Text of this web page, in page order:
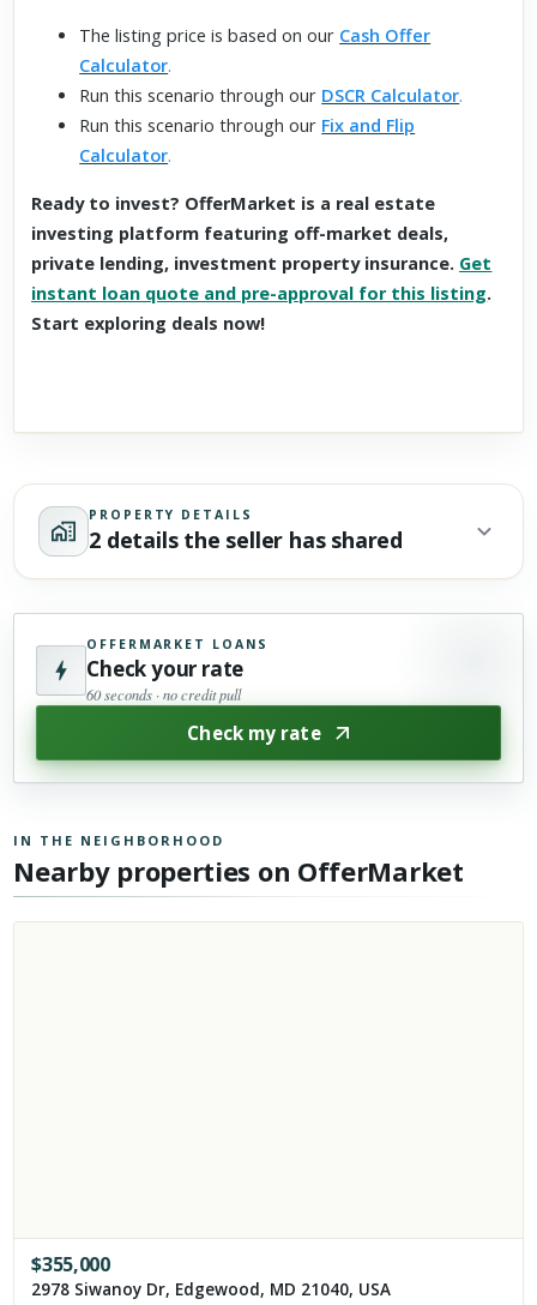
The listing price is based on our Cash Offer
Calculator.
Run this scenario through our DSCR Calculator.
Run this scenario through our Fix and Flip
Calculator.
Ready to invest? OfferMarket is a real estate
investing platform featuring off-market deals,
private lending, investment property insurance. Get
instant loan quote and pre-approval for this listing.
Start exploring deals now!
PROPERTY DETAILS
2 details the seller has shared
OFFERMARKET LOANS
Check your rate
60 seconds · no credit pull
Check my rate
IN THE NEIGHBORHOOD
Nearby properties on OfferMarket
$355,000
2978 Siwanoy Dr, Edgewood, MD 21040, USA